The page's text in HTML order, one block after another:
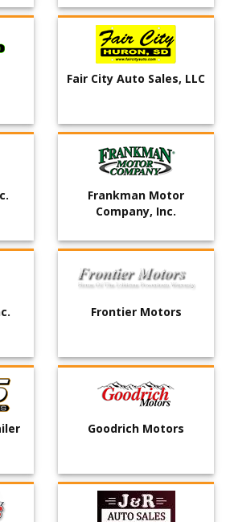
Fair City Auto Sales, LLC
Frankman Motor
Company, Inc.
Frontier Motors
Goodrich Motors